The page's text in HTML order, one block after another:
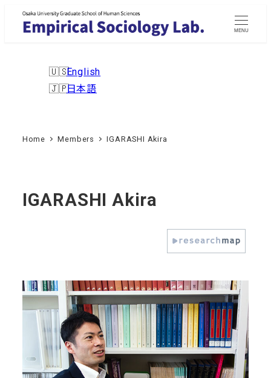
Skip
MENU
English
日本語
Home Members IGARASHI Akira
IGARASHI Akira